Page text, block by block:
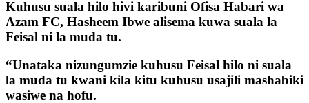
Kuhusu suala hilo hivi karibuni Ofisa Habari wa
Azam FC, Hasheem Ibwe alisema kuwa suala la
Feisal ni la muda tu.
“Unataka nizungumzie kuhusu Feisal hilo ni suala
la muda tu kwani kila kitu kuhusu usajili mashabiki
wasiwe na hofu.